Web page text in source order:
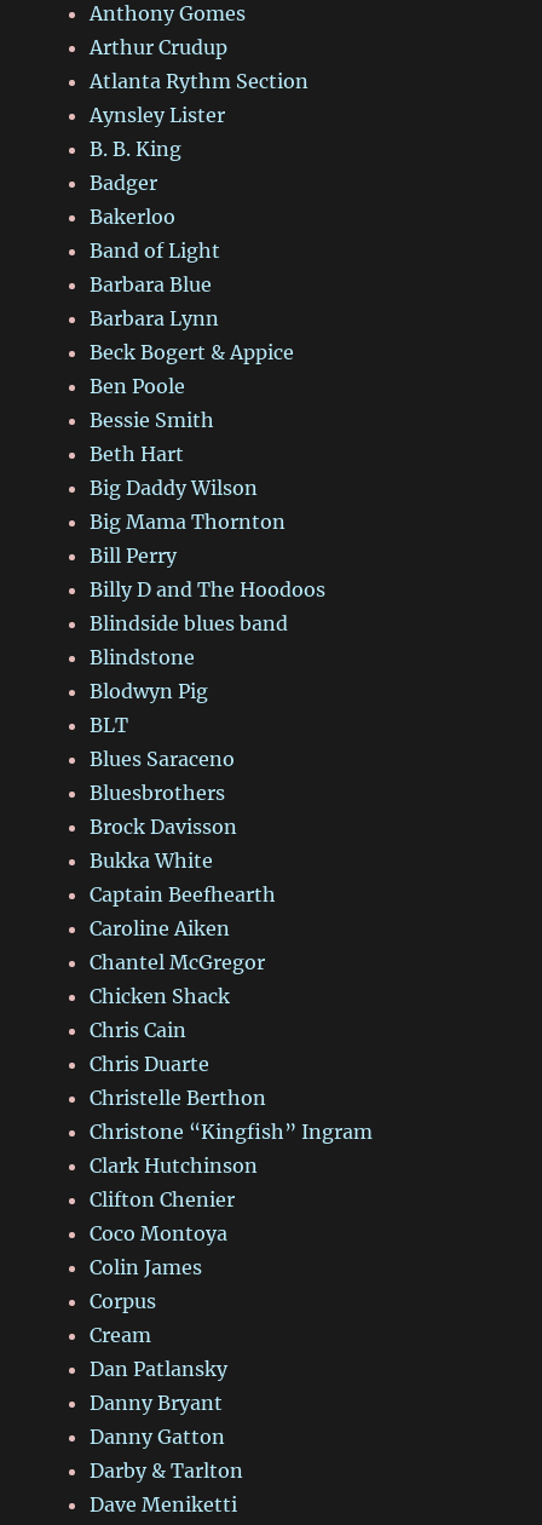
Anthony Gomes
Arthur Crudup
Atlanta Rythm Section
Aynsley Lister
B. B. King
Badger
Bakerloo
Band of Light
Barbara Blue
Barbara Lynn
Beck Bogert & Appice
Ben Poole
Bessie Smith
Beth Hart
Big Daddy Wilson
Big Mama Thornton
Bill Perry
Billy D and The Hoodoos
Blindside blues band
Blindstone
Blodwyn Pig
BLT
Blues Saraceno
Bluesbrothers
Brock Davisson
Bukka White
Captain Beefhearth
Caroline Aiken
Chantel McGregor
Chicken Shack
Chris Cain
Chris Duarte
Christelle Berthon
Christone “Kingfish” Ingram
Clark Hutchinson
Clifton Chenier
Coco Montoya
Colin James
Corpus
Cream
Dan Patlansky
Danny Bryant
Danny Gatton
Darby & Tarlton
Dave Meniketti